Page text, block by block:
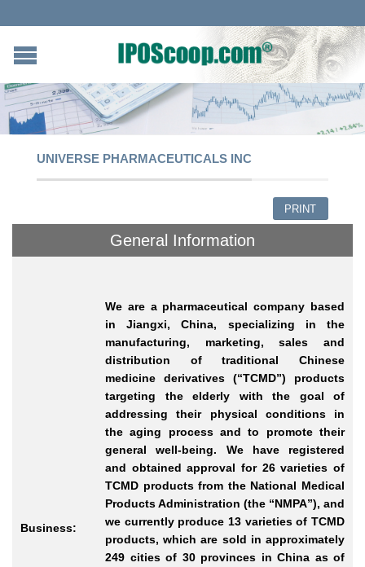
UNIVERSE PHARMACEUTICALS INC
PRINT
General Information
Business:
We are a pharmaceutical company based
in Jiangxi, China, specializing in the
manufacturing, marketing, sales and
distribution of traditional Chinese
medicine derivatives (“TCMD”) products
targeting the elderly with the goal of
addressing their physical conditions in
the aging process and to promote their
general well-being. We have registered
and obtained approval for 26 varieties of
TCMD products from the National Medical
Products Administration (the “NMPA”), and
we currently produce 13 varieties of TCMD
products, which are sold in approximately
249 cities of 30 provinces in China as of